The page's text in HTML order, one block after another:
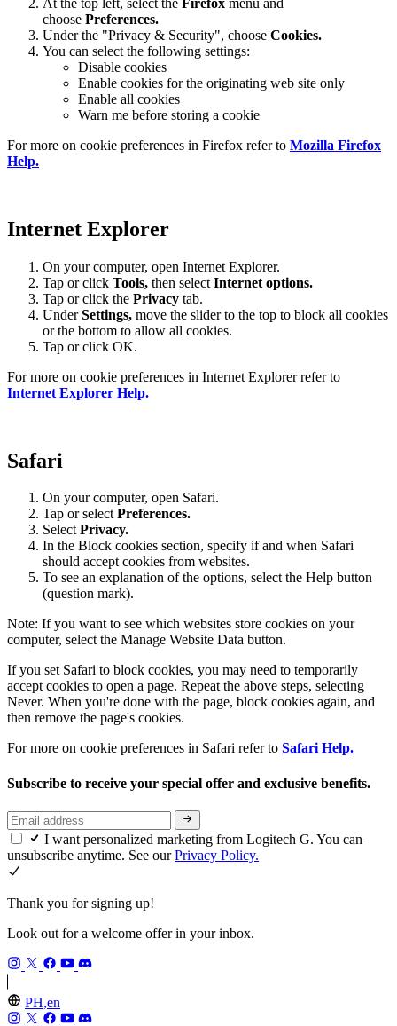
choose Preferences.
Under the "Privacy & Security", choose Cookies.
You can select the following settings:
Disable cookies
Enable cookies for the originating web site only
Enable all cookies
Warn me before storing a cookie
For more on cookie preferences in Firefox refer to Mozilla Firefox
Help.
Internet Explorer
On your computer, open Internet Explorer.
Tap or click Tools, then select Internet options.
Tap or click the Privacy tab.
UnderSettings, move the slider to the top to block all cookies
or the bottom to allow all cookies.
Tap or click OK.
For more on cookie preferences in Internet Explorer refer to
Internet Explorer Help.
Safari
On your computer, open Safari.
Tap or selectPreferences.
SelectPrivacy.
In the Block cookies section, specify if and when Safari
should accept cookies from websites.
To see an explanation of the options, select the Help button
(question mark).
Note: If you want to see which websites store cookies on your
computer, select the Manage Website Data button.
If you set Safari to block cookies, you may need to temporarily
accept cookies to open a page. Repeat the above steps, selecting
Never. When you're done with the page, block cookies again, and
then remove the page's cookies.
For more on cookie preferences in Safari refer to Safari Help.
Subscribe to receive your special offer and exclusive benefits.
I want personalized marketing from Logitech G. You can
unsubscribe anytime. See ourPrivacy Policy.
Thank you for signing up!
Look out for a welcome offer in your inbox.
PH,en